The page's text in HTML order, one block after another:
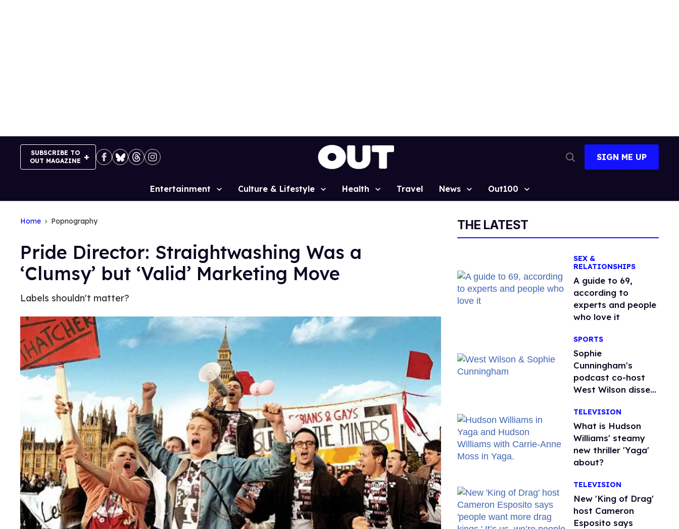
SUBSCRIBE TO
OUT MAGAZINE
Search
SIGN ME UP
Site
Entertainment Culture & Lifestyle Health Travel News Out100
Home Popnography
Pride Director: Straightwashing Was a
‘Clumsy’ but ‘Valid’ Marketing Move
Labels shouldn't matter?
THE LATEST
SEX &
RELATIONSHIPS
A guide to 69,
according to
experts and people
who love it
SPORTS
Sophie
Cunningham's
podcast co-host
West Wilson disses
'dumb'
TELEVISION
What is Hudson
Williams' steamy
new thriller 'Yaga'
about?
TELEVISION
New 'King of Drag'
host Cameron
Esposito says